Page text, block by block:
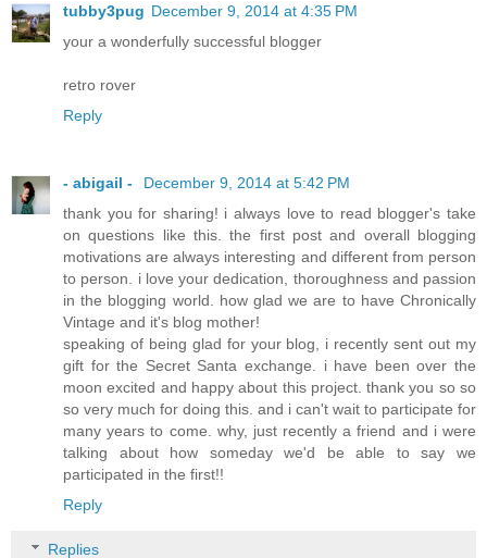
tubby3pug December 9, 2014 at 4:35 PM
your a wonderfully successful blogger
retro rover
Reply
- abigail -
December 9, 2014 at 5:42 PM
thank you for sharing! i always love to read blogger's take
on questions like this. the first post and overall blogging
motivations are always interesting and different from person
to person. i love your dedication, thoroughness and passion
in the blogging world. how glad we are to have Chronically
Vintage and it's blog mother!
speaking of being glad for your blog, i recently sent out my
gift for the Secret Santa exchange. i have been over the
moon excited and happy about this project. thank you so so
so very much for doing this. and i can't wait to participate for
many years to come. why, just recently a friend and i were
talking about how someday we'd be able to say we
participated in the first!!
Reply
Replies